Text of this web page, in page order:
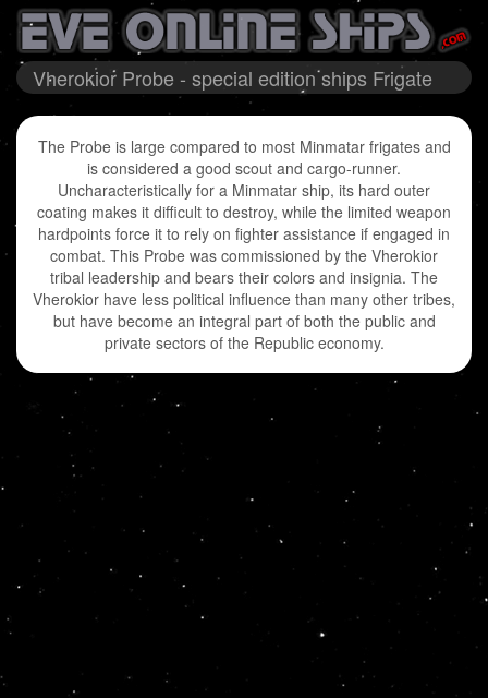
Vherokior Probe - special edition ships Frigate
The Probe is large compared to most Minmatar frigates and
is considered a good scout and cargo-runner.
Uncharacteristically for a Minmatar ship, its hard outer
coating makes it difficult to destroy, while the limited weapon
hardpoints force it to rely on fighter assistance if engaged in
combat. This Probe was commissioned by the Vherokior
tribal leadership and bears their colors and insignia. The
Vherokior have less political influence than many other tribes,
but have become an integral part of both the public and
private sectors of the Republic economy.